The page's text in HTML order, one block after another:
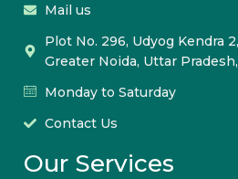
Mail us
Plot No. 296, Udyog Kendra
Greater Noida, Uttar
Monday to Saturday
Contact Us
Our Services